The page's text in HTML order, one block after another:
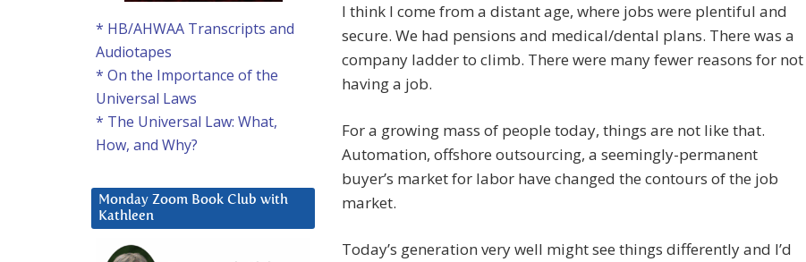
I think I come from a distant age, where jobs were plentiful and
secure. We had pensions and medical/dental plans. There was a
company ladder to climb. There were many fewer reasons for not
having a job.
For a growing mass of people today, things are not like that.
Automation, offshore outsourcing, a seemingly-permanent
buyer’s market for labor have changed the contours of the job
market.
Today’s generation very well might see things differently and I’d
* HB/AHWAA Transcripts and
Audiotapes
* On the Importance of the
Universal Laws
* The Universal Law: What,
How, and Why?
Monday Zoom Book Club with
Kathleen